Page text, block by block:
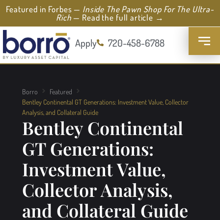
Featured in Forbes — Inside The Pawn Shop For The Ultra-
Rich— Read the full article →
Apply 720-458-6788
Borro
Featured
Bentley Continental GT Generations: Investment Value, Collector
Analysis, and Collateral Guide
Bentley Continental
GT Generations:
Investment Value,
Collector Analysis,
and Collateral Guide